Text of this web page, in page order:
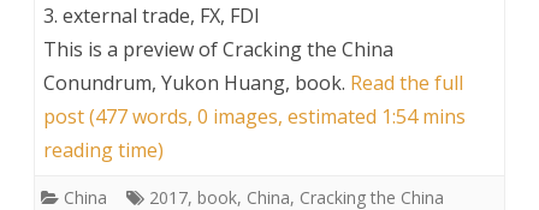
3. external trade, FX, FDI
This is a preview ofCracking the China
Conundrum, Yukon Huang, book. Read the full
post (477 words, 0 images, estimated 1:54 mins
reading time)
China 2017, book, China, Cracking the China